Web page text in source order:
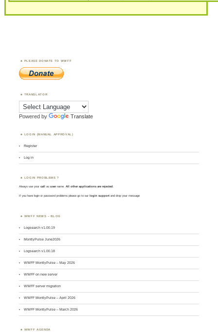
PLEASE DONATE TO WWFF
TRANSLATOR
Powered by Translate
LOGIN (MANUAL APPROVAL)
Register
Log in
LOGIN PROBLEMS ?
Always use yourcall asusername. All other applications are rejected.
If you have login or password problems please go to our login support and drop your message
WWFF NEWS – BLOG
Logsearch v1.00.19
MontlyPulse June2026
Logsearch v1.00.18
WWFF MontlyPulse – May 2026
WWFF on new server
WWFF server migration
WWFF MontlyPulse – April 2026
WWFF MontlyPulse – March 2026
WWFF AGENDA